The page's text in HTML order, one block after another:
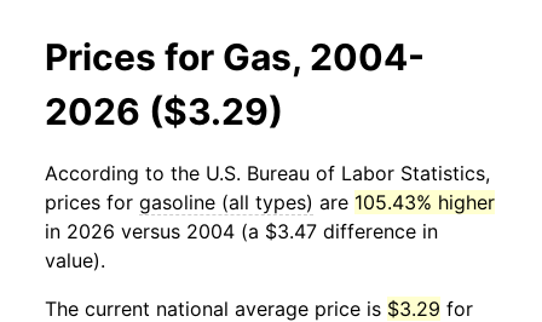
Prices for Gas, 2004-
2026 ($3.29)
According to the U.S. Bureau of Labor Statistics,
prices for gasoline (all types) are 105.43% higher
in 2026 versus 2004 (a $3.47 difference in
value).
The current national average price is $3.29 for